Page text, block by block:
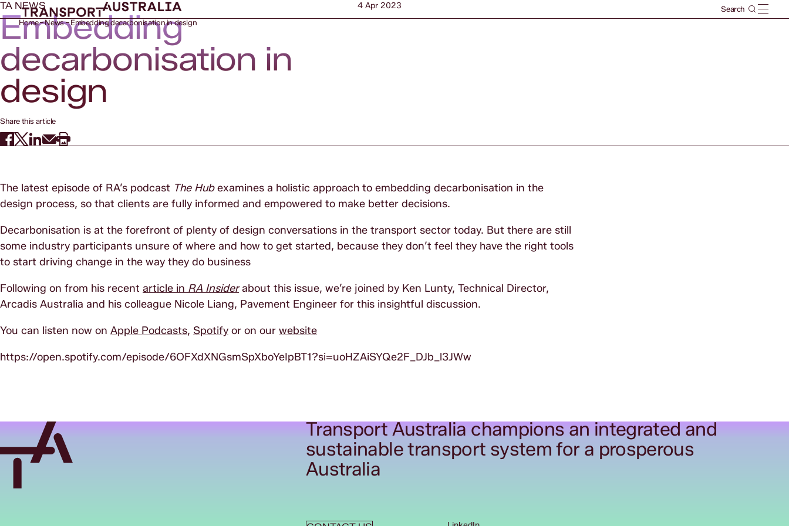
Home News Embedding decarbonisation in design
TA NEWS 4 Apr 2023
Embedding
decarbonisation in
design
Share this article
The latest episode of RA’s podcast The Hubexamines a holistic approach to embedding decarbonisation in the
design process, so that clients are fully informed and empowered to make better decisions.
Decarbonisation is at the forefront of plenty of design conversations in the transport sector today. But there are still
some industry participants unsure of where and how to get started, because they don’t feel they have the right tools
to start driving change in the way they do business
Following on from his recent article in RA Insiderabout this issue, we’re joined by Ken Lunty, Technical Director,
Arcadis Australia and his colleague Nicole Liang, Pavement Engineer for this insightful discussion.
You can listen now on Apple Podcasts, Spotify or on our website
https://open.spotify.com/episode/6OFXdXNGsmSpXboYeIpBT1?si=uoHZAiSYQe2F_DJb_l3JWw
Transport Australia champions an integrated and
sustainable transport system for a prosperous
Australia